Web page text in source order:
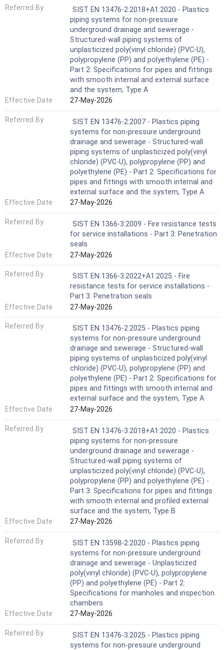
Referred By
SIST EN 13476-2:2018+A1:2020 - Plastics
piping systems for non-pressure
underground drainage and sewerage -
Structured-wall piping systems of
unplasticized poly(vinyl chloride) (PVC-U),
polypropylene (PP) and polyethylene (PE) -
Part 2: Specifications for pipes and fittings
with smooth internal and external surface
and the system, Type A
Effective Date
27-May-2026
Referred By
SIST EN 13476-2:2007 - Plastics piping
systems for non-pressure underground
drainage and sewerage - Structured-wall
piping systems of unplasticized poly(vinyl
chloride) (PVC-U), polypropylene (PP) and
polyethylene (PE) - Part 2: Specifications for
pipes and fittings with smooth internal and
external surface and the system, Type A
Effective Date
27-May-2026
Referred By
SIST EN 1366-3:2009 - Fire resistance tests
for service installations - Part 3: Penetration
seals
Effective Date
27-May-2026
Referred By
SIST EN 1366-3:2022+A1:2025 - Fire
resistance tests for service installations -
Part 3: Penetration seals
Effective Date
27-May-2026
Referred By
SIST EN 13476-2:2025 - Plastics piping
systems for non-pressure underground
drainage and sewerage - Structured-wall
piping systems of unplasticized poly(vinyl
chloride) (PVC-U), polypropylene (PP) and
polyethylene (PE) - Part 2: Specifications for
pipes and fittings with smooth internal and
external surface and the system, Type A
Effective Date
27-May-2026
Referred By
SIST EN 13476-3:2018+A1:2020 - Plastics
piping systems for non-pressure
underground drainage and sewerage -
Structured-wall piping systems of
unplasticized poly(vinyl chloride) (PVC-U),
polypropylene (PP) and polyethylene (PE) -
Part 3: Specifications for pipes and fittings
with smooth internal and profiled external
surface and the system, Type B
Effective Date
27-May-2026
Referred By
SIST EN 13598-2:2020 - Plastics piping
systems for non-pressure underground
drainage and sewerage - Unplasticized
poly(vinyl chloride) (PVC-U), polypropylene
(PP) and polyethylene (PE) - Part 2:
Specifications for manholes and inspection
chambers
Effective Date
27-May-2026
Referred By
SIST EN 13476-3:2025 - Plastics piping
systems for non-pressure underground